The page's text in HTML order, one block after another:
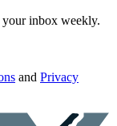
your inbox weekly.
and Privacy